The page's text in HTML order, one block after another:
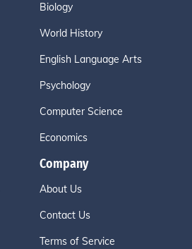
Biology
World History
English Language Arts
Psychology
Computer Science
Economics
Company
About Us
Contact Us
Terms of Service